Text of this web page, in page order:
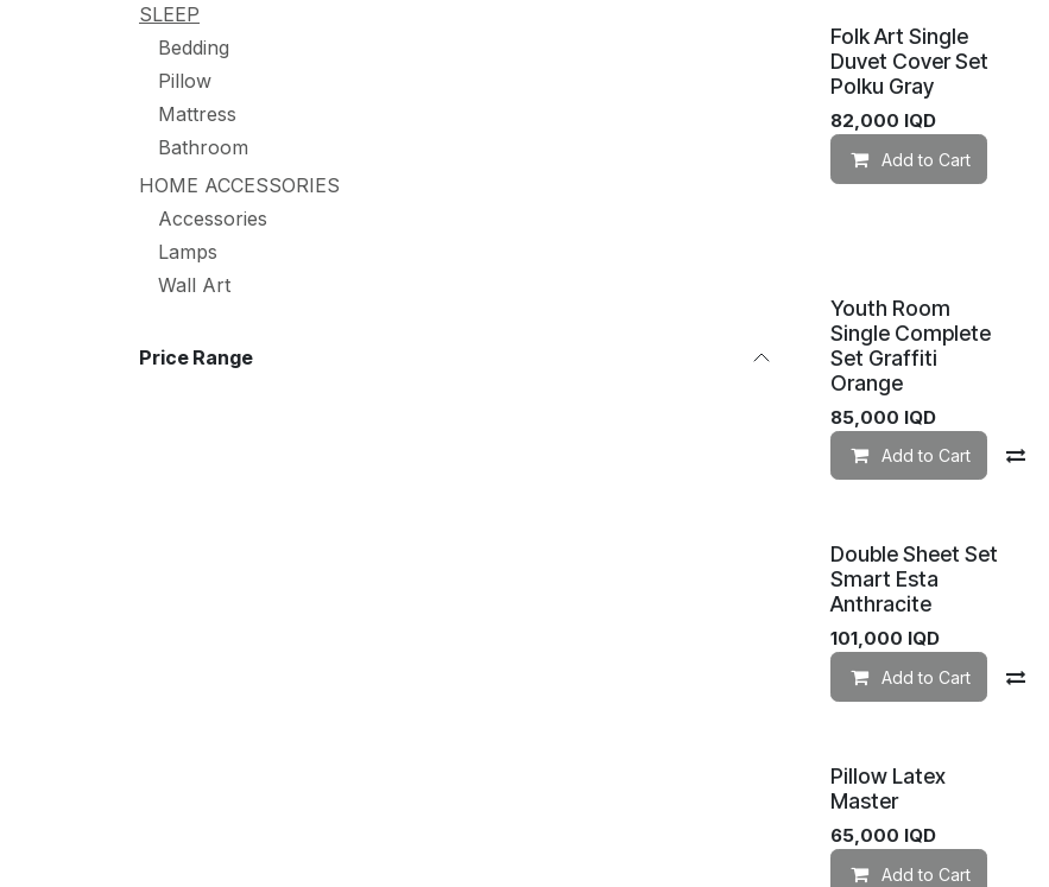
SLEEP
Bedding
Pillow
Mattress
Bathroom
HOME ACCESSORIES
Accessories
Lamps
Wall Art
Price Range
Folk Art Single
Duvet Cover Set
Polku Gray
82,000 IQD
Add to Cart
Youth Room
Single Complete
Set Graffiti
Orange
85,000 IQD
Add to Cart
Double Sheet Set
Smart Esta
Anthracite
101,000 IQD
Add to Cart
Pillow Latex
Master
65,000 IQD
Add to Cart